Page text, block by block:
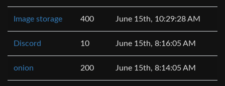
Image storage 400 June 15th, 10:29:28 AM
Discord 10 June 15th, 8:16:05 AM
onion 200 June 15th, 8:14:05 AM